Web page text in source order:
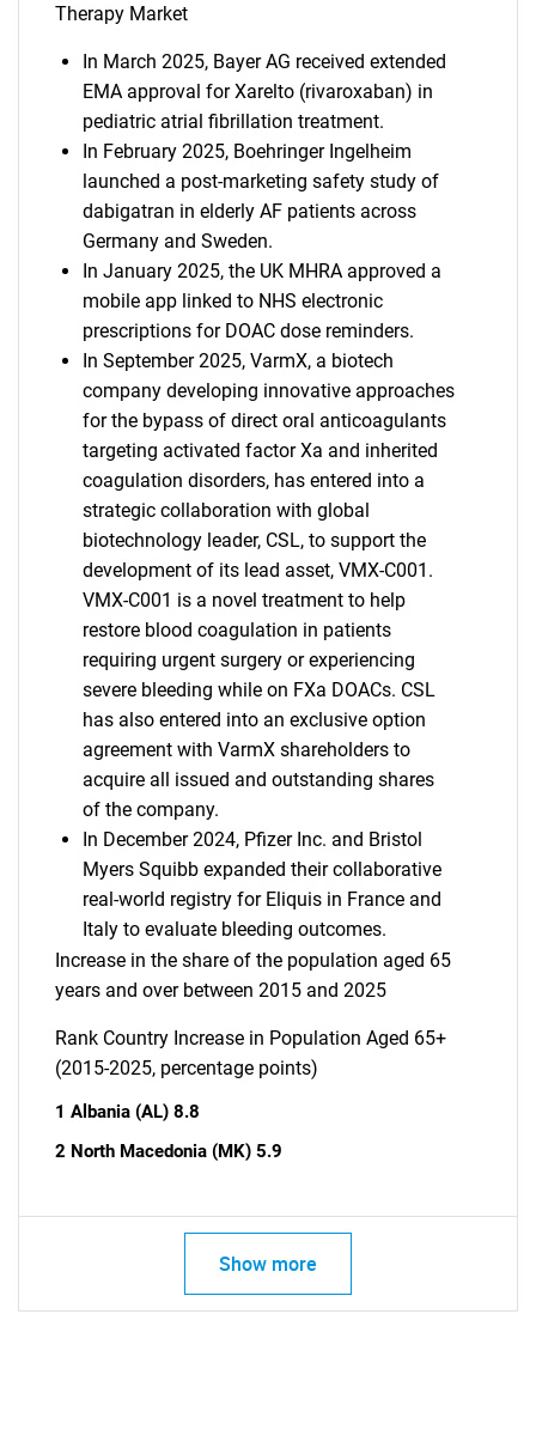
Therapy Market
In March 2025, Bayer AG received extended
EMA approval for Xarelto (rivaroxaban) in
pediatric atrial fibrillation treatment.
In February 2025, Boehringer Ingelheim
launched a post-marketing safety study of
dabigatran in elderly AF patients across
Germany and Sweden.
In January 2025, the UK MHRA approved a
mobile app linked to NHS electronic
prescriptions for DOAC dose reminders.
In September 2025, VarmX, a biotech
company developing innovative approaches
for the bypass of direct oral anticoagulants
targeting activated factor Xa and inherited
coagulation disorders, has entered into a
strategic collaboration with global
biotechnology leader, CSL, to support the
development of its lead asset, VMX-C001.
VMX-C001 is a novel treatment to help
restore blood coagulation in patients
requiring urgent surgery or experiencing
severe bleeding while on FXa DOACs. CSL
has also entered into an exclusive option
agreement with VarmX shareholders to
acquire all issued and outstanding shares
of the company.
In December 2024, Pfizer Inc. and Bristol
Myers Squibb expanded their collaborative
real-world registry for Eliquis in France and
Italy to evaluate bleeding outcomes.
Increase in the share of the population aged 65
years and over between 2015 and 2025
Rank Country Increase in Population Aged 65+
(2015-2025, percentage points)
1 Albania (AL) 8.8
2 North Macedonia (MK) 5.9
Show more